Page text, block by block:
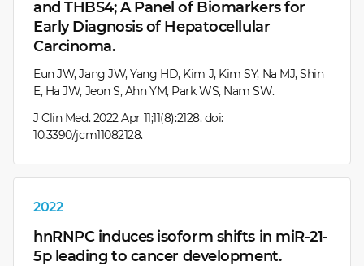
and THBS4; A Panel of Biomarkers for
Early Diagnosis of Hepatocellular
Carcinoma.
Eun JW, Jang JW, Yang HD, Kim J, Kim SY, Na MJ, Shin
E, Ha JW, Jeon S, Ahn YM, Park WS, Nam SW.
J Clin Med. 2022 Apr 11;11(8):2128. doi:
10.3390/jcm11082128.
2022
hnRNPC induces isoform shifts in miR-21-
5p leading to cancer development.